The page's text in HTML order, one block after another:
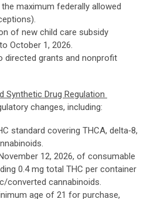
maximum federally allowed
of new child care subsidy
October 1, 2026.
directed grants and nonprofit
Synthetic Drug Regulation
changes, including:
standard covering THCA, delta‑8,
12, 2026, of consumable
0.4 mg total THC per container
converted cannabinoids.
age of 21 for purchase,